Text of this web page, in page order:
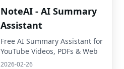
NoteAI - AI Summary
Assistant
Free AI Summary Assistant for
YouTube Videos, PDFs & Web
2026-02-26